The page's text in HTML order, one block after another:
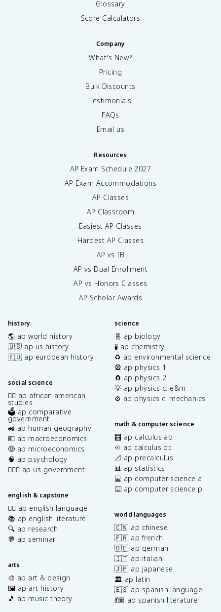
Glossary
Score Calculators
Company
What's New?
Pricing
Bulk Discounts
Testimonials
FAQs
Email us
Resources
AP Exam Schedule 2027
AP Exam Accommodations
AP Classes
AP Classroom
Easiest AP Classes
Hardest AP Classes
AP vs IB
AP vs Dual Enrollment
AP vs Honors Classes
AP Scholar Awards
history
🌎 ap world history
🇺🇸 ap us history
🇪🇺 ap european history
social science
✊🏿 ap african american
studies
🗳️ ap comparative
government
🚜 ap human geography
💶 ap macroeconomics
🤑 ap microeconomics
🧠 ap psychology
👩🏾‍⚖️ ap us government
english & capstone
✍🏽 ap english language
📚 ap english literature
🔍 ap research
💬 ap seminar
arts
🎨 ap art & design
🖼️ ap art history
🎵 ap music theory
science
🧬 ap biology
🧪 ap chemistry
♻️ ap environmental science
🎡 ap physics 1
🧲 ap physics 2
💡 ap physics c: e&m
⚙️ ap physics c: mechanics
math & computer science
🧮 ap calculus ab
♾️ ap calculus bc
📐 ap precalculus
📊 ap statistics
💻 ap computer science a
⌨️ ap computer science p
world languages
🇨🇳 ap chinese
🇫🇷 ap french
🇩🇪 ap german
🇮🇹 ap italian
🇯🇵 ap japanese
🏛️ ap latin
🇪🇸 ap spanish language
💃🏽 ap spanish literature